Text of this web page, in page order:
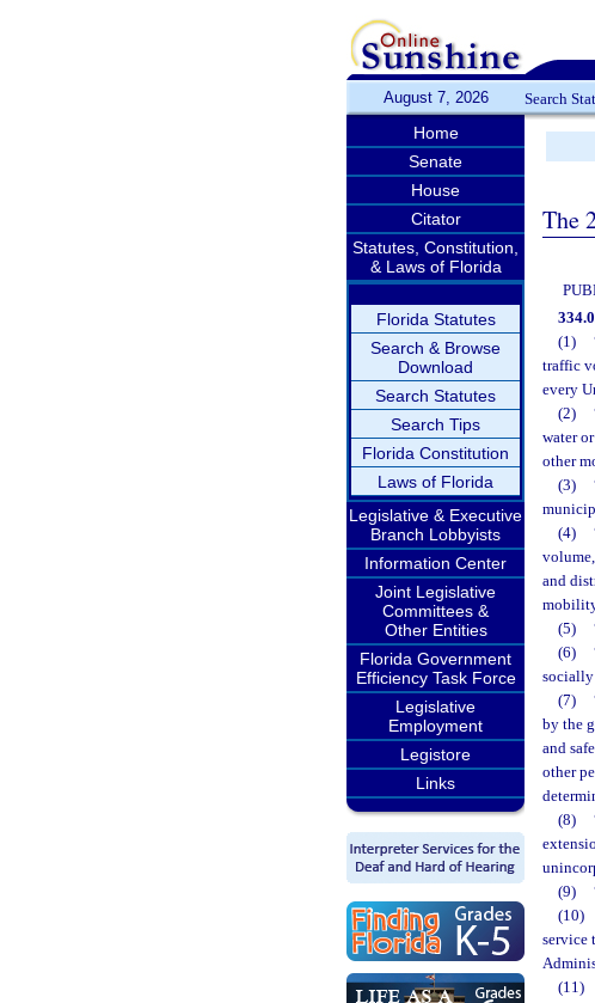
August 7, 2026 Search
Home
Senate
House
Citator
Statutes, Constitution,
& Laws of Florida
Florida Statutes
Search & Browse
Download
Search Statutes
Search Tips
Florida Constitution
Laws of Florida
Legislative & Executive
Branch Lobbyists
Information Center
Joint Legislative
Committees &
Other Entities
Florida Government
Efficiency Task Force
Legislative
Employment
Legistore
Links
The
(1)
traffic
every
(2)
water
other
(3)
(4)
and
(5)
(6)
socially
(7)
by the
and
other
(8)
(9)
(10)
service
(11)